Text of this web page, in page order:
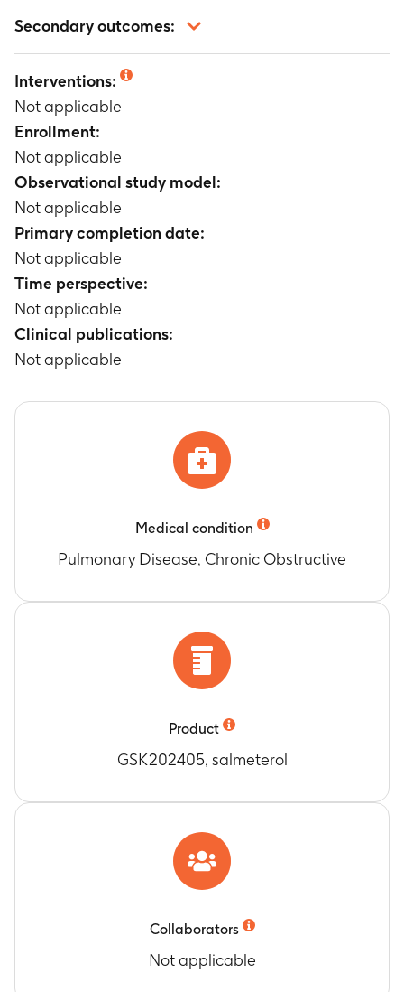
Secondary outcomes:
Interventions:
Not applicable
Enrollment:
Not applicable
Observational study model:
Not applicable
Primary completion date:
Not applicable
Time perspective:
Not applicable
Clinical publications:
Not applicable
Medical condition
Pulmonary Disease, Chronic Obstructive
Product
GSK202405, salmeterol
Collaborators
Not applicable